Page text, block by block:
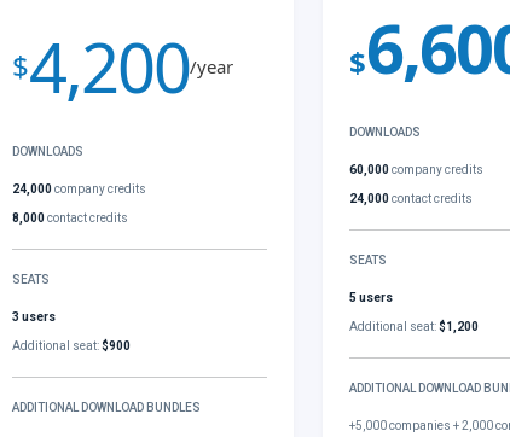
$4,200/year
DOWNLOADS
24,000company credits
8,000contact credits
SEATS
3 users
Additional seat:$900
ADDITIONAL DOWNLOAD BUNDLES
$
DOWNLOADS
60,000company credits
24,000contact credits
SEATS
5 users
Additional seat:$1,200
ADDITIONAL DOWNLOAD
+5,000 companies + 2,000